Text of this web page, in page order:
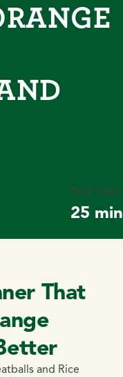
Total Time
25 min
That
and Rice